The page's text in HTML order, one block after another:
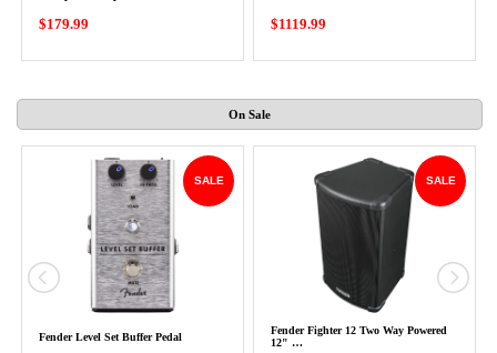
$179.99 $1119.99
On Sale
SALE
Fender Level Set Buffer Pedal
SALE
Fender Fighter 12 Two Way Powered
12" …